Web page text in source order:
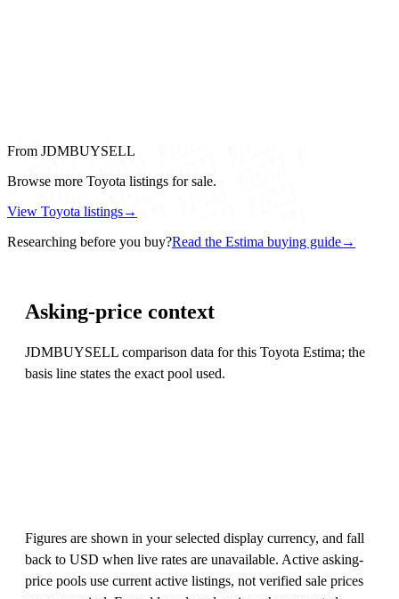
From JDMBUYSELL
Browse more Toyota listings for sale.
View Toyota listings→
Researching before you buy?Read the Estima buying guide→
Asking-price context
JDMBUYSELL comparison data for this Toyota Estima; the
basis line states the exact pool used.
Figures are shown in your selected display currency, and fall
back to USD when live rates are unavailable. Active asking-
price pools use current active listings, not verified sale prices